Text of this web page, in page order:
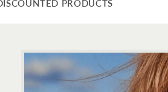
PRODUCTS